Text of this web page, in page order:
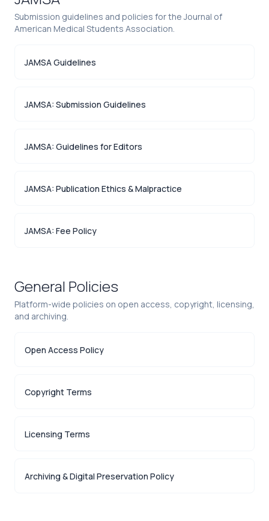
Submission guidelines and policies for the Journal of
American Medical Students Association.
JAMSA Guidelines
JAMSA: Submission Guidelines
JAMSA: Guidelines for Editors
JAMSA: Publication Ethics & Malpractice
JAMSA: Fee Policy
General Policies
Platform-wide policies on open access, copyright, licensing,
and archiving.
Open Access Policy
Copyright Terms
Licensing Terms
Archiving & Digital Preservation Policy